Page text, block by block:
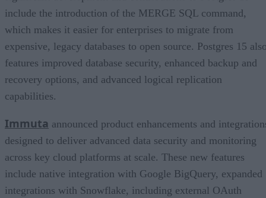
include the introduction of the MERGE SQL command,
which makes it easier for enterprises to migrate from
expensive, legacy databases to open source. Postgres 15
features improved database security, enhanced backup and
recovery options, and advanced logical replication
capabilities.
Immuta announced product enhancements and
designed to deliver advanced data security and monitoring
across key cloud platforms at scale. These new features
include native integration with Google BigQuery, expanded
integrations with Snowflake, including external OAuth